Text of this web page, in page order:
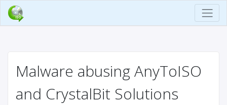
Malware abusing AnyToISO
and CrystalBit Solutions